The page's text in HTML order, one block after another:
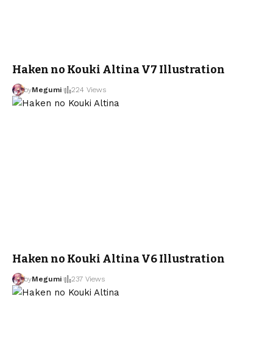
Haken no Kouki Altina V7 Illustration
byMegumi 224 Views
Haken no Kouki Altina V6 Illustration
byMegumi 237 Views